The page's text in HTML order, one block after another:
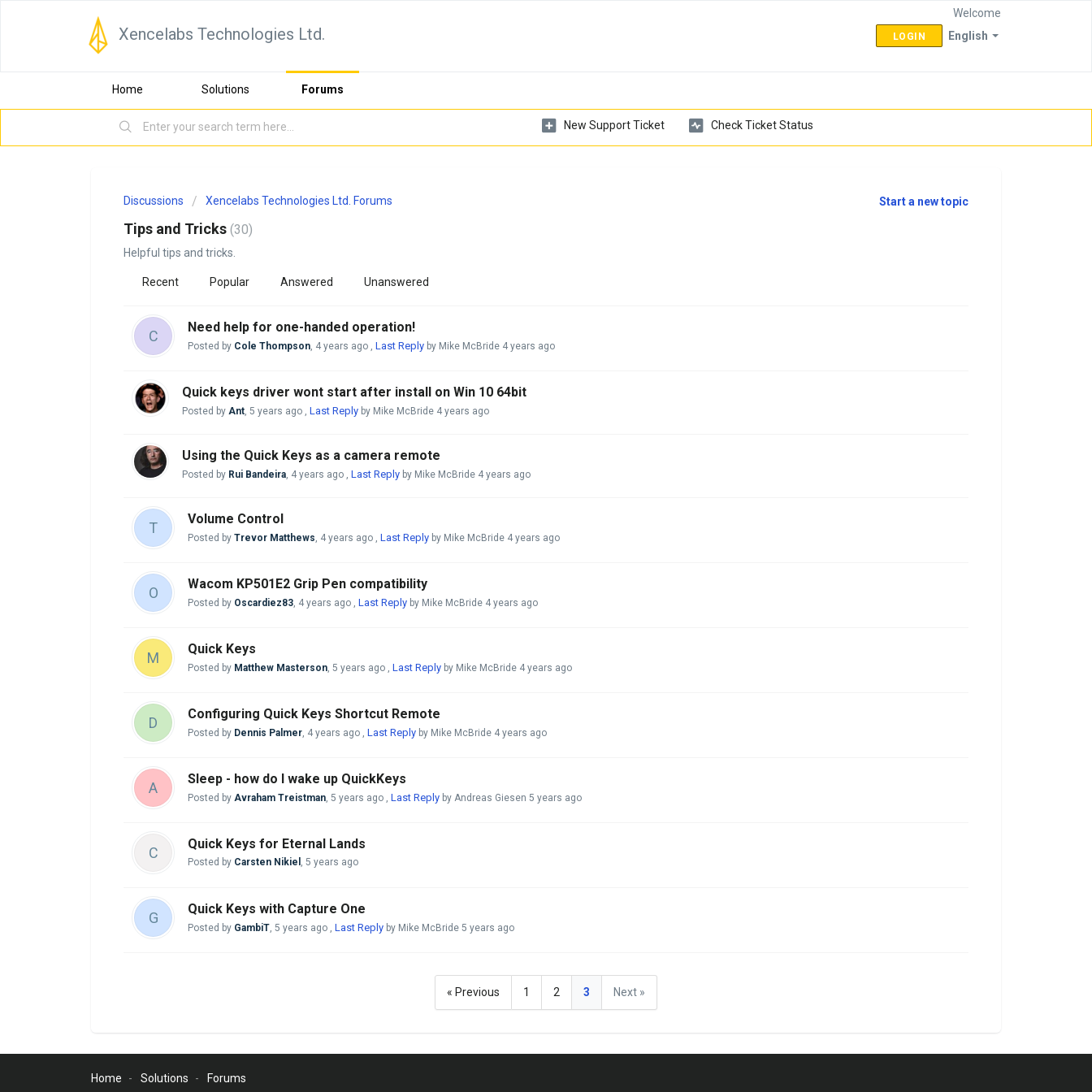
Xencelabs Technologies Ltd. English
Welcome
LOGIN
Home Solutions Forums
New Support Ticket Check Ticket Status
Start a new topic
Discussions Xencelabs Technologies Ltd. Forums
Tips and Tricks 30
Helpful tips and tricks.
Recent Popular Answered Unanswered
C
Need help for one-handed operation!
Posted by Cole Thompson, 4 years ago , Last Reply by Mike McBride 4 years ago
Quick keys driver wont start after install on Win 10 64bit
Posted by Ant, 5 years ago , Last Reply by Mike McBride 4 years ago
Using the Quick Keys as a camera remote
Posted by Rui Bandeira, 4 years ago , Last Reply by Mike McBride 4 years ago
T
Volume Control
Posted by Trevor Matthews, 4 years ago , Last Reply by Mike McBride 4 years ago
O
Wacom KP501E2 Grip Pen compatibility
Posted by Oscardiez83, 4 years ago , Last Reply by Mike McBride 4 years ago
M
Quick Keys
Posted by Matthew Masterson, 5 years ago , Last Reply by Mike McBride 4 years ago
D
Configuring Quick Keys Shortcut Remote
Posted by Dennis Palmer, 4 years ago , Last Reply by Mike McBride 4 years ago
A
Sleep - how do I wake up QuickKeys
Posted by Avraham Treistman, 5 years ago , Last Reply by Andreas Giesen 5 years ago
C
Quick Keys for Eternal Lands
Posted by Carsten Nikiel , 5 years ago
G
Quick Keys with Capture One
Posted by GambiT, 5 years ago , Last Reply by Mike McBride 5 years ago
« Previous 1 2 3 Next »
Home Solutions Forums